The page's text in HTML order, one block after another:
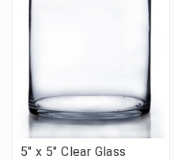
5" x 5" Clear Glass